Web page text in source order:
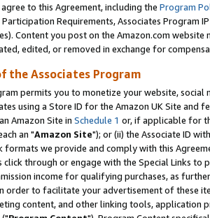
to this Agreement, including the Program
Requirements, Associates Program
Content you post on the Amazon.com
edited, or removed in exchange for
the Associates Program
permits you to monetize your website,
using a Store ID for the Amazon UK Site and
Amazon Site in Schedule 1 or, if applicable for
an "Amazon Site"); or (ii) the Associate ID
formats we provide and comply with this
click through or engage with the Special Links
income for qualifying purchases, as
order to facilitate your advertisement of these
content, and other linking tools, application